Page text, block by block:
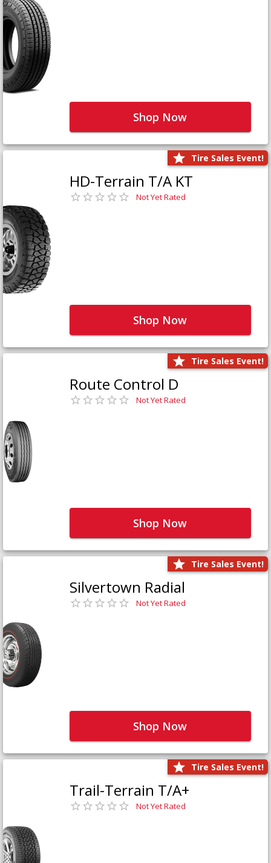
Shop Now
Tire Sales Event!
HD-Terrain T/A KT
Not Yet Rated
Shop Now
Tire Sales Event!
Route Control D
Not Yet Rated
Shop Now
Tire Sales Event!
Silvertown Radial
Not Yet Rated
Shop Now
Tire Sales Event!
Trail-Terrain T/A+
Not Yet Rated